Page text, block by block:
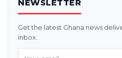
NEWSLETTER
Get the latest Ghana news
inbox.